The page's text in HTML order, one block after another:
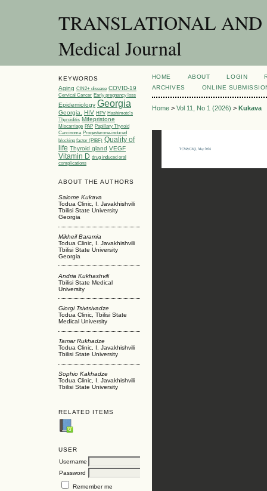
TRANSLATIONAL
Medical Journal
KEYWORDS
Aging CIN2+ disease COVID-19
Cervical Cancer Early pregnancy loss
Epidemiology Georgia
Georgia. HIV HPV Hashimoto’s
Thyroiditis Mifepristone
Miscarriage PAP Papillary Thyroid
Carcinoma Progesterone-induced
blocking factor (PIBF) Quality of
life Thyroid gland VEGF
Vitamin D drug induced oral
complications
ABOUT THE AUTHORS
Salome Kukava
Todua Clinic, I. Javakhishvili
Tbilisi State University
Georgia
Mikheil Baramia
Todua Clinic, I. Javakhishvili
Tbilisi State University
Georgia
Andria Kukhashvili
Tbilisi State Medical
University
Giorgi Tsivtsivadze
Todua Clinic, Tbilisi State
Medical University
Tamar Rukhadze
Todua Clinic, I. Javakhishvili
Tbilisi State University
Sophio Kakhadze
Todua Clinic, I. Javakhishvili
Tbilisi State University
RELATED ITEMS
USER
Username
Password
Remember me
HOME ABOUT LOGIN
ARCHIVES
ONLINE
Home> Vol 11, No 1 (2026) > Kukava